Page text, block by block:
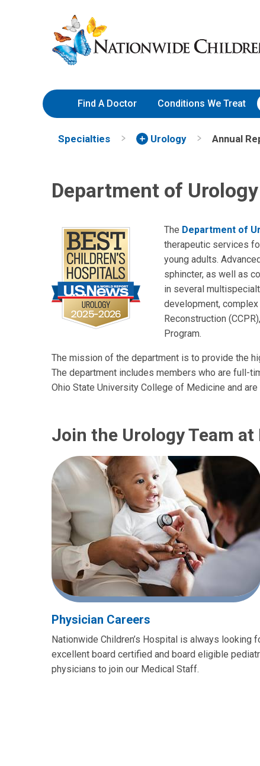
to
Content
Nationwide
Children’s
Hospital
Find A Doctor Conditions We Treat
Specialties Urology Annual
Department of
The Department of
therapeutic services
young adults.
sphincter, as well as
in several
development,
Reconstruction
Program.
The mission of the department is to provide the
The department includes members who are full-
Ohio State University College of Medicine and
Join the Urology Team
Physician Careers
Nationwide Children’s Hospital is always looking
excellent board certified and board eligible
physicians to join our Medical Staff.